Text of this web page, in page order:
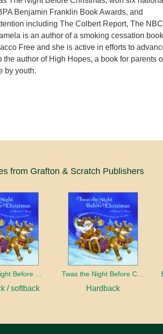
Benjamin Franklin Book Awards, and
including The Colbert Report, The NBC
is an author of a smoking cessation book
Free and she is active in efforts to
author of High Hopes, a book for parents
by youth.
from Grafton & Scratch Publishers
/ softback
Twas the Night Before Christmas
Hardback